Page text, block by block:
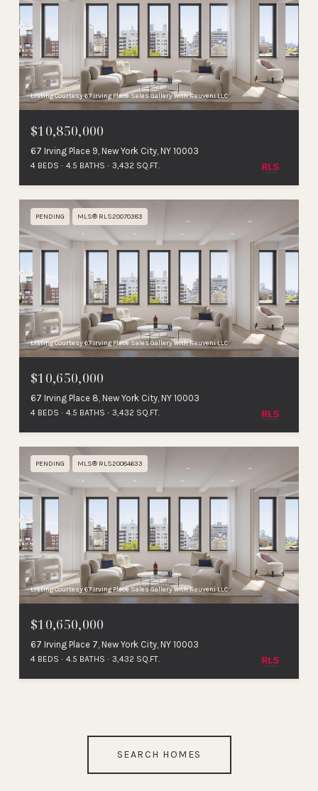
Listing Courtesy 67 Irving Place Sales Gallery with Reuveni LLC
$10,850,000
67 Irving Place 9, New York City, NY 10003
4 BEDS 4.5 BATHS 3,432 SQ.FT.
PENDING MLS® RLS20070383
Listing Courtesy 67 Irving Place Sales Gallery with Reuveni LLC
$10,650,000
67 Irving Place 8, New York City, NY 10003
4 BEDS 4.5 BATHS 3,432 SQ.FT.
PENDING MLS® RLS20084633
Listing Courtesy 67 Irving Place Sales Gallery with Reuveni LLC
$10,650,000
67 Irving Place 7, New York City, NY 10003
4 BEDS 4.5 BATHS 3,432 SQ.FT.
SEARCH HOMES